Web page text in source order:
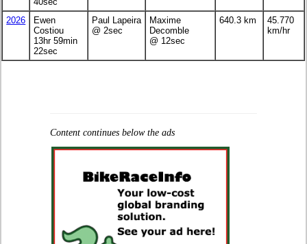
2026
Ewen
Costiou
13hr 59min
22sec
Paul Lapeira
@ 2sec
Maxime
Decomble
@ 12sec
640.3 km
45.770
km/hr
Content continues below the ads